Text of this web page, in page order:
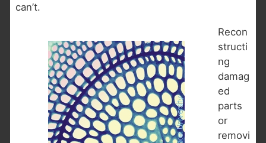
can’t.
Recon
structi
ng
damag
ed
parts
or
removi